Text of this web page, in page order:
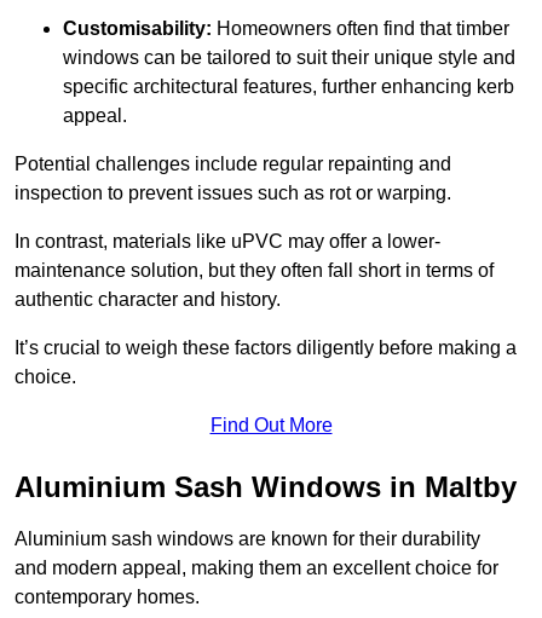
Customisability: Homeowners often find that timber
windows can be tailored to suit their unique style and
specific architectural features, further enhancing kerb
appeal.
Potential challenges include regular repainting and
inspection to prevent issues such as rot or warping.
In contrast, materials like uPVC may offer a lower-
maintenance solution, but they often fall short in terms of
authentic character and history.
It’s crucial to weigh these factors diligently before making a
choice.
Find Out More
Aluminium Sash Windows in Maltby
Aluminium sash windows are known for their durability
and modern appeal, making them an excellent choice for
contemporary homes.